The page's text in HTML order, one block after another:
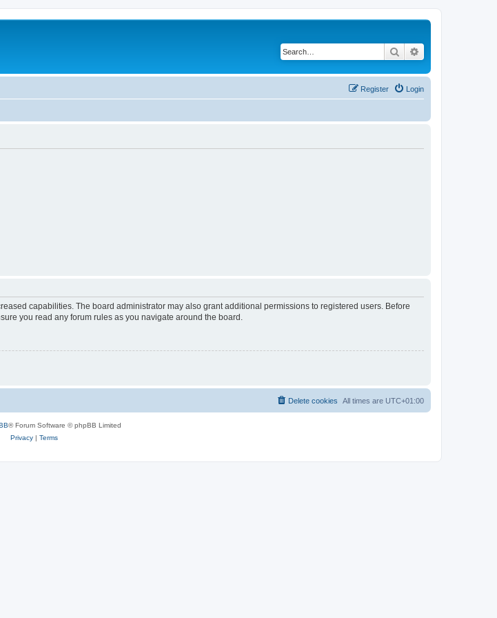
Search
Login
Register
capabilities. The board administrator may also grant additional permissions to registered users. Before
you read any forum rules as you navigate around the board.
All times are UTC+01:00
Delete cookies
® Forum Software © phpBB Limited
Privacy| Terms